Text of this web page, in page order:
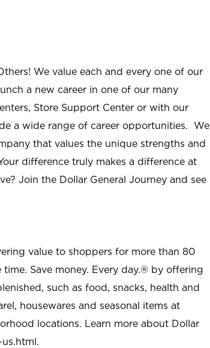
We value each and every one of our
a new career in one of our many
Store Support Center or with our
a wide range of career opportunities. We
that values the unique strengths and
difference truly makes a difference at
Join the Dollar General Journey and see
value to shoppers for more than 80
time. Save money. Every day.® by offering
such as food, snacks, health and
housewares and seasonal items at
locations. Learn more about Dollar
.